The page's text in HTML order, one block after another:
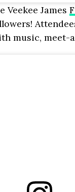
James
music, meet-